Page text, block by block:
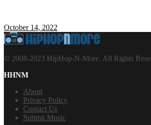
October 14, 2022
© 2008-2023 HipHop-N-More. All Rights
HHNM
About
Privacy Policy
Contact Us
Submit Music